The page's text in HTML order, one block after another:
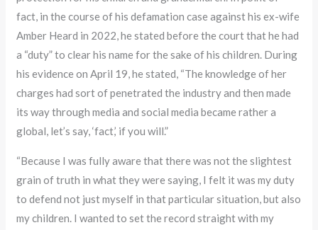
fact, in the course of his defamation case against his ex-wife
Amber Heard in 2022, he stated before the court that he had
a “duty” to clear his name for the sake of his children. During
his evidence on April 19, he stated, “The knowledge of her
charges had sort of penetrated the industry and then made
its way through media and social media became rather a
global, let’s say, ‘fact,’ if you will.”
“Because I was fully aware that there was not the slightest
grain of truth in what they were saying, I felt it was my duty
to defend not just myself in that particular situation, but also
my children. I wanted to set the record straight with my